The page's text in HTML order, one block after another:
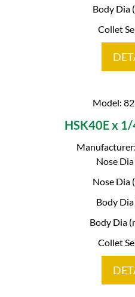
Body Dia
Collet
Model:
HSK40E x
Nose
Nose Dia
Body
Body Dia
Collet